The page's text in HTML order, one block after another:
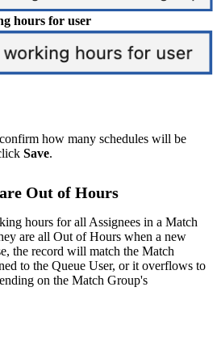
hours for user
how many schedules will be
Save.
Out of Hours
hours for all Assignees in a Match
are all Out of Hours when a new
the record will match the Match
to the Queue User, or it overflows to
on the Match Group's